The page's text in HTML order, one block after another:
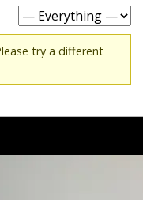
try a different